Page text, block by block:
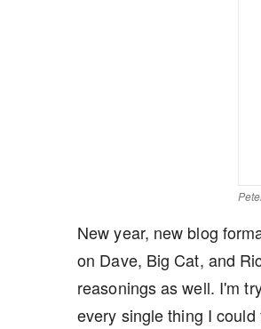
New year, new blog
on Dave, Big Cat, and
reasonings as well. I'm
every single thing I